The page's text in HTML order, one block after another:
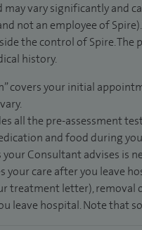
may vary significantly and
not an employee of
the control of Spire.
history.
covers your initial
all the pre-assessment
and food during
Consultant advises is
your care after you leave
treatment letter), removal
leave hospital. Note that